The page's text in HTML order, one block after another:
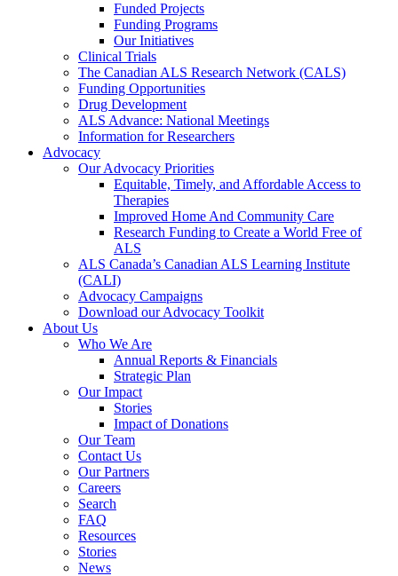
Funded Projects
Funding Programs
Our Initiatives
Clinical Trials
The Canadian ALS Research Network (CALS)
Funding Opportunities
Drug Development
ALS Advance: National Meetings
Information for Researchers
Advocacy
Our Advocacy Priorities
Equitable, Timely, and Affordable Access to
Therapies
Improved Home And Community Care
Research Funding to Create a World Free of
ALS
ALS Canada’s Canadian ALS Learning Institute
(CALI)
Advocacy Campaigns
Download our Advocacy Toolkit
About Us
Who We Are
Annual Reports & Financials
Strategic Plan
Our Impact
Stories
Impact of Donations
Our Team
Contact Us
Our Partners
Careers
Search
FAQ
Resources
Stories
News